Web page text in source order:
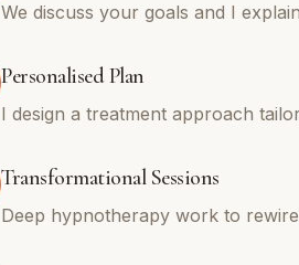
We discuss your goals and I
Personalised Plan
I design a treatment approach
Transformational Sessions
Deep hypnotherapy work to